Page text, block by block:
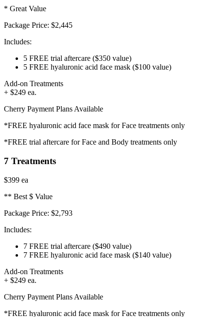
* Great Value
Package Price: $2,445
Includes:
5 FREE trial aftercare ($350 value)
5 FREE hyaluronic acid face mask ($100 value)
Add-on Treatments
+ $249 ea.
Cherry Payment Plans Available
*FREE hyaluronic acid face mask for Face treatments only
*FREE trial aftercare for Face and Body treatments only
7 Treatments
$399 ea
** Best $ Value
Package Price: $2,793
Includes:
7 FREE trial aftercare ($490 value)
7 FREE hyaluronic acid face mask ($140 value)
Add-on Treatments
+ $249 ea.
Cherry Payment Plans Available
*FREE hyaluronic acid face mask for Face treatments only